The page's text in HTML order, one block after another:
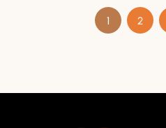
1 2